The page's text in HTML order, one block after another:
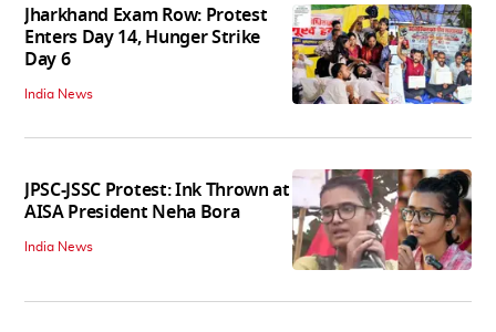
Jharkhand Exam Row: Protest
Enters Day 14, Hunger Strike
Day 6
India News
JPSC-JSSC Protest: Ink Thrown at
AISA President Neha Bora
India News